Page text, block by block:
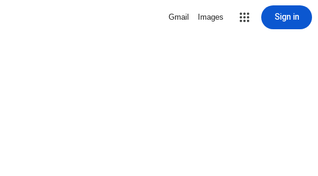
Gmail Images Sign in